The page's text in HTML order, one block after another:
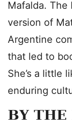
Mafalda. The
version of
Argentine
that led to
She’s a little
enduring
BY THE